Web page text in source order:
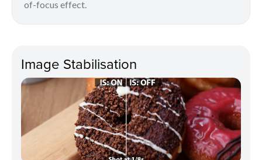
of-focus effect.
Image Stabilisation